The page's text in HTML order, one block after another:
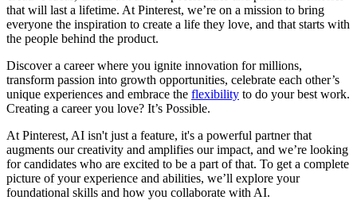
that will last a lifetime. At Pinterest, we’re on a mission to bring
everyone the inspiration to create a life they love, and that starts with
the people behind the product.
Discover a career where you ignite innovation for millions,
transform passion into growth opportunities, celebrate each other’s
unique experiences and embrace the flexibility to do your best work.
Creating a career you love? It’s Possible.
At Pinterest, AI isn't just a feature, it's a powerful partner that
augments our creativity and amplifies our impact, and we’re looking
for candidates who are excited to be a part of that. To get a complete
picture of your experience and abilities, we’ll explore your
foundational skills and how you collaborate with AI.